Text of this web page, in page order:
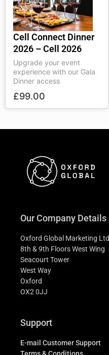
Cell Connect Dinner
2026 – Cell 2026
Upgrade your event
experience with our Gala
Dinner access
£99.00
Our Company Details
Oxford Global Marketing Ltd
8th & 9th Floors West Wing
Seacourt Tower
West Way
Oxford
OX2 0JJ
Support
E-mail Customer Support